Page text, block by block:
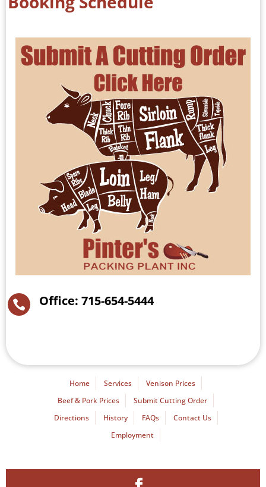
 Office: 715-654-5444
Home Services
Venison Prices
Beef & Pork Prices
Submit Cutting Order
Directions
History FAQs
Contact Us
Employment